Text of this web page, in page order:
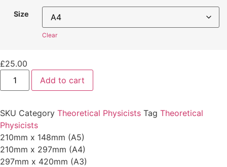
Size
Clear
£25.00
Theoretical
Physicists
quantity
Add to cart
SKU Category Theoretical Physicists Tag Theoretical
Physicists
210mm x 148mm (A5)
210mm x 297mm (A4)
297mm x 420mm (A3)